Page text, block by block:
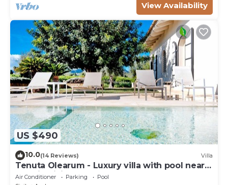
View Availability
US $490
10.0(14 Reviews) Villa
Tenuta Olearum - Luxury villa with pool near
Noto in Sicily
Air Conditioner Parking
Pool